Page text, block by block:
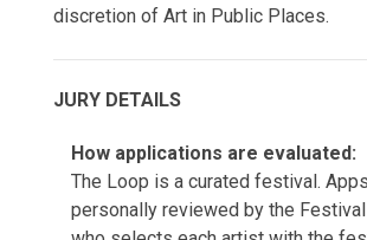
discretion of Art in Public Places.
JURY DETAILS
How applications are evaluated:
The Loop is a curated festival.
personally reviewed by the Festival